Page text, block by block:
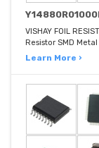
VISHAY FOIL
Resistor SMD
Learn More ›